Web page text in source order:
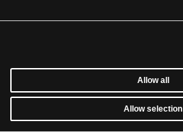
Allow all
Allow selection